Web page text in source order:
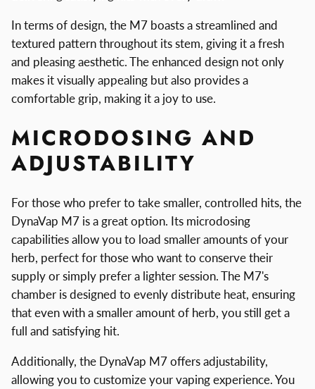
In terms of design, the M7 boasts a streamlined and
textured pattern throughout its stem, giving it a fresh
and pleasing aesthetic. The enhanced design not only
makes it visually appealing but also provides a
comfortable grip, making it a joy to use.
MICRODOSING AND
ADJUSTABILITY
For those who prefer to take smaller, controlled hits, the
DynaVap M7 is a great option. Its microdosing
capabilities allow you to load smaller amounts of your
herb, perfect for those who want to conserve their
supply or simply prefer a lighter session. The M7's
chamber is designed to evenly distribute heat, ensuring
that even with a smaller amount of herb, you still get a
full and satisfying hit.
Additionally, the DynaVap M7 offers adjustability,
allowing you to customize your vaping experience. You